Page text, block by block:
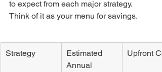
to expect from each major strategy.
Think of it as your menu for savings.
Strategy
Estimated
Annual
Upfront